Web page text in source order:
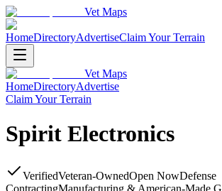
Vet Maps
HomeDirectoryAdvertiseClaim Your Terrain
Vet Maps
HomeDirectoryAdvertise
Claim Your Terrain
Spirit Electronics
VerifiedVeteran-OwnedOpen NowDefense
ContractingManufacturing & American-Made